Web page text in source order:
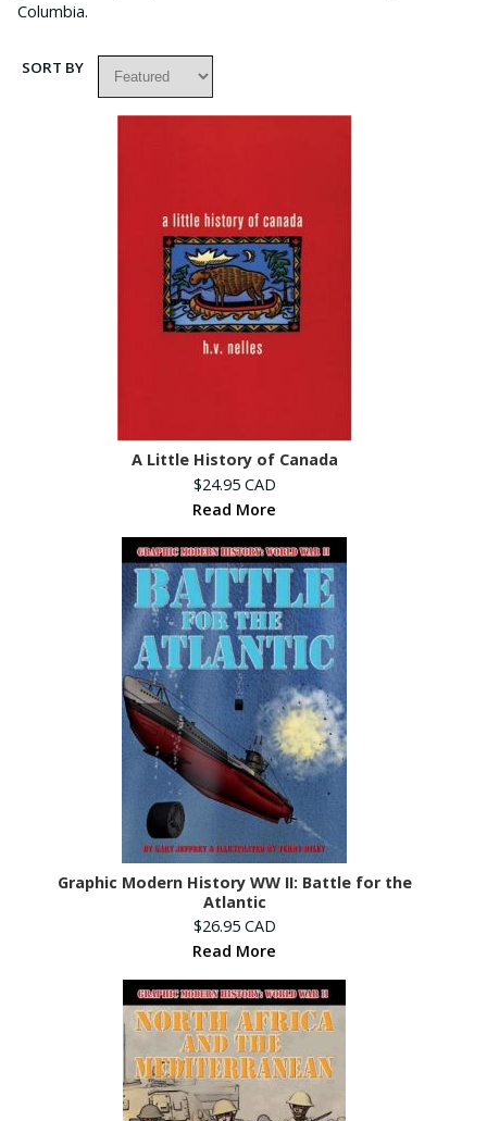
Columbia.
SORT BY
A Little History of Canada
$24.95 CAD
Read More
Graphic Modern History WW II: Battle for the
Atlantic
$26.95 CAD
Read More